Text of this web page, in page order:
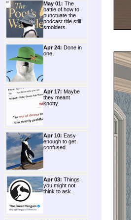
May 01: The
battle of how to
punctuate the
podcast title still
smolders.
Apr 24: Done in
one.
Apr 17: Maybe
they meant
knotty.
Apr 10: Easy
enough to get
confused.
Apr 03: Things
you might not
think to ask.